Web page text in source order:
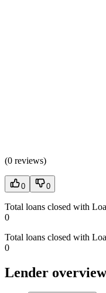
(0 reviews)
0 0
Total loans closed with
0
Total loans closed with
0
Lender overview